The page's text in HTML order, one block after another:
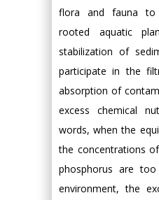
flora and fauna to
rooted aquatic
stabilization of
participate in the
absorption of
excess chemical
words, when the
the concentrations
phosphorus are
environment, the